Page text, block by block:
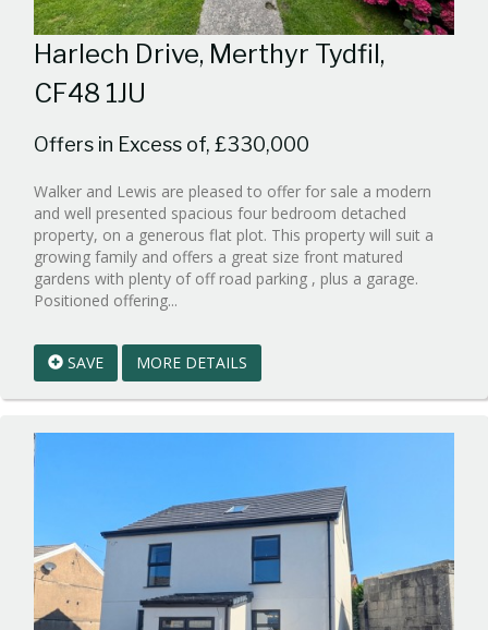
Harlech Drive, Merthyr Tydfil,
CF48 1JU
Offers in Excess of, £330,000
Walker and Lewis are pleased to offer for sale a modern
and well presented spacious four bedroom detached
property, on a generous flat plot. This property will suit a
growing family and offers a great size front matured
gardens with plenty of off road parking , plus a garage.
Positioned offering...
1
BID:walker-
1
SAVE MORE DETAILS